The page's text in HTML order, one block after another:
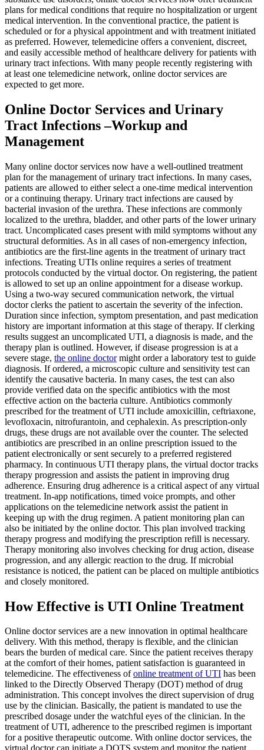
plans for medical conditions that require no hospitalization or urgent
medical intervention. In the conventional practice, the patient is
scheduled or for a physical appointment and with treatment initiated
as preferred. However, telemedicine offers a convenient, discreet,
and easily accessible method of healthcare delivery for patients with
urinary tract infections. With many people recently registering with
at least one telemedicine network, online doctor services are
expected to get more.
Online Doctor Services and Urinary
Tract Infections –Workup and
Management
Many online doctor services now have a well-outlined treatment
plan for the management of urinary tract infections. In many cases,
patients are allowed to either select a one-time medical intervention
or a continuing therapy. Urinary tract infections are caused by
bacterial invasion of the urethra. These infections are commonly
localized to the urethra, bladder, and other parts of the lower urinary
tract. Uncomplicated cases present with mild symptoms without any
structural deformities. As in all cases of non-emergency infection,
antibiotics are the first-line agents in the treatment of urinary tract
infections. Treating UTIs online requires a series of treatment
protocols conducted by the virtual doctor. On registering, the patient
is allowed to set up an online appointment for a disease workup.
Using a two-way secured communication network, the virtual
doctor clerks the patient to ascertain the severity of the infection.
Duration since infection, symptom presentation, and past medication
history are important information at this stage of therapy. If clerking
results suggest an uncomplicated UTI, a diagnosis is made, and the
therapy plan is outlined. However, if disease progression is at a
severe stage, the online doctormight order a laboratory test to guide
diagnosis. If ordered, a microscopic culture and sensitivity test can
identify the causative bacteria. In many cases, the test can also
provide verified data on the specific antibiotics with the most
effective action on the bacteria culture. Antibiotics commonly
prescribed for the treatment of UTI include amoxicillin, ceftriaxone,
levofloxacin, nitrofurantoin, and cephalexin. As prescription-only
drugs, these drugs are not available over the counter. The selected
antibiotics are prescribed in an online prescription issued to the
patient electronically or sent securely to a preferred registered
pharmacy. In continuous UTI therapy plans, the virtual doctor tracks
therapy progression and assists the patient in improving drug
adherence. Ensuring drug adherence is a critical aspect of any virtual
treatment. In-app notifications, timed voice prompts, and other
applications on the telemedicine network assist the patient in
keeping up with the drug regimen. A patient monitoring plan can
also be initiated by the online doctor. This plan involved tracking
therapy progress and modifying the prescription refill is necessary.
Therapy monitoring also involves checking for drug action, disease
progression, and any allergic reaction to the drug. If microbial
resistance is noticed, the patient can be placed on multiple antibiotics
and closely monitored.
How Effective is UTI Online Treatment
Online doctor services are a new innovation in optimal healthcare
delivery. With this method, therapy is flexible, and the clinician
bears the burden of medical care. Since the patient receives therapy
at the comfort of their homes, patient satisfaction is guaranteed in
telemedicine. The effectiveness ofonline treatment of UTI has been
linked to the Directly Observed Therapy (DOT) method of drug
administration. This concept involves the direct supervision of drug
use by the clinician. Basically, the patient is mandated to use the
prescribed dosage under the watchful eyes of the clinician. In the
treatment of UTI, adherence to the prescribed regimen is important
for a positive therapeutic outcome. With online doctor services, the